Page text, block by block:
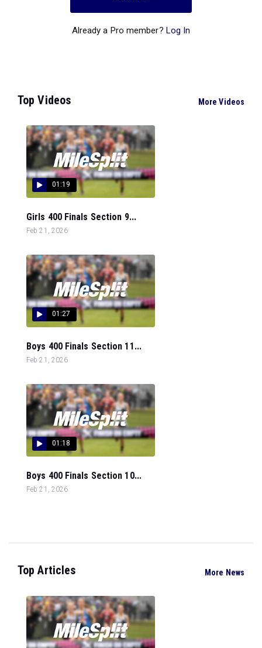
Already a Pro member? Log In
Top Videos More Videos
01:19
Girls 400 Finals Section 9...
Feb 21, 2026
01:27
Boys 400 Finals Section 11...
Feb 21, 2026
01:18
Boys 400 Finals Section 10...
Feb 21, 2026
Top Articles More News